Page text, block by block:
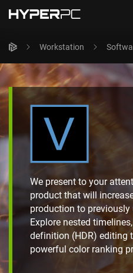
Workstation
We present to your
product that will
production to
Explore nested
definition (HDR) editing
powerful color ranking